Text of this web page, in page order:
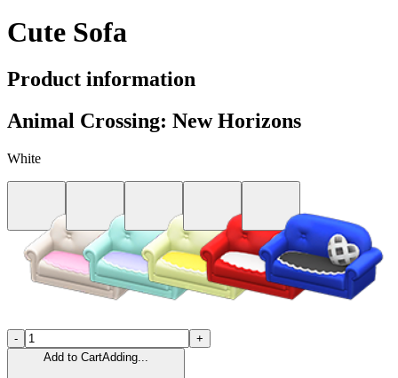
Cute Sofa
Product information
Animal Crossing: New Horizons
White
-
+
Add to CartAdding...